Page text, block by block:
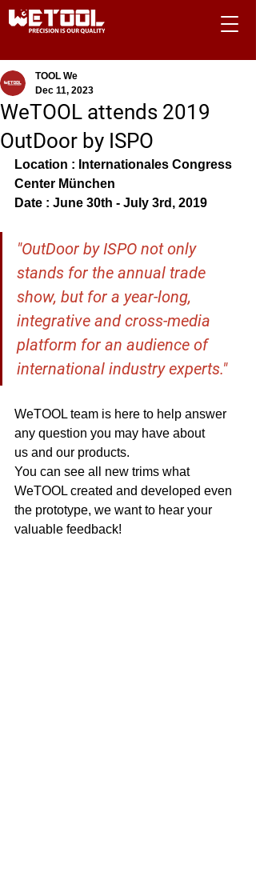
WeTOOL attends 2019
OutDoor by ISPO
TOOL We
Dec 11, 2023
Location : Internationales Congress
Center München
Date : June 30th - July 3rd, 2019
"OutDoor by ISPO not only
stands for the annual trade
show, but for a year-long,
integrative and cross-media
platform for an audience of
international industry experts."
WeTOOL team is here to help answer
any question you may have about
us and our products.
You can see all new trims what
WeTOOL created and developed even
the prototype, we want to hear your
valuable feedback!